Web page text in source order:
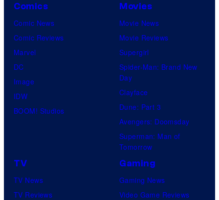
Comics
Comic News
Comic Reviews
Marvel
DC
Image
IDW
BOOM! Studios
Movies
Movie News
Movie Reviews
Supergirl
Spider-Man: Brand New
Day
Clayface
Dune: Part 3
Avengers: Doomsday
Superman: Man of
Tomorrow
TV
TV News
TV Reviews
Gaming
Gaming News
Video Game Reviews